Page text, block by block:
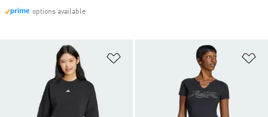
options available